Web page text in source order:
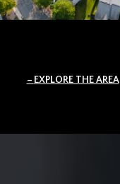
EXPLORE THE AREA